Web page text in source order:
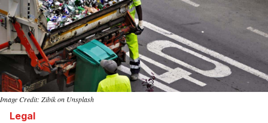
Image Credit: Zibik on Unsplash
Legal